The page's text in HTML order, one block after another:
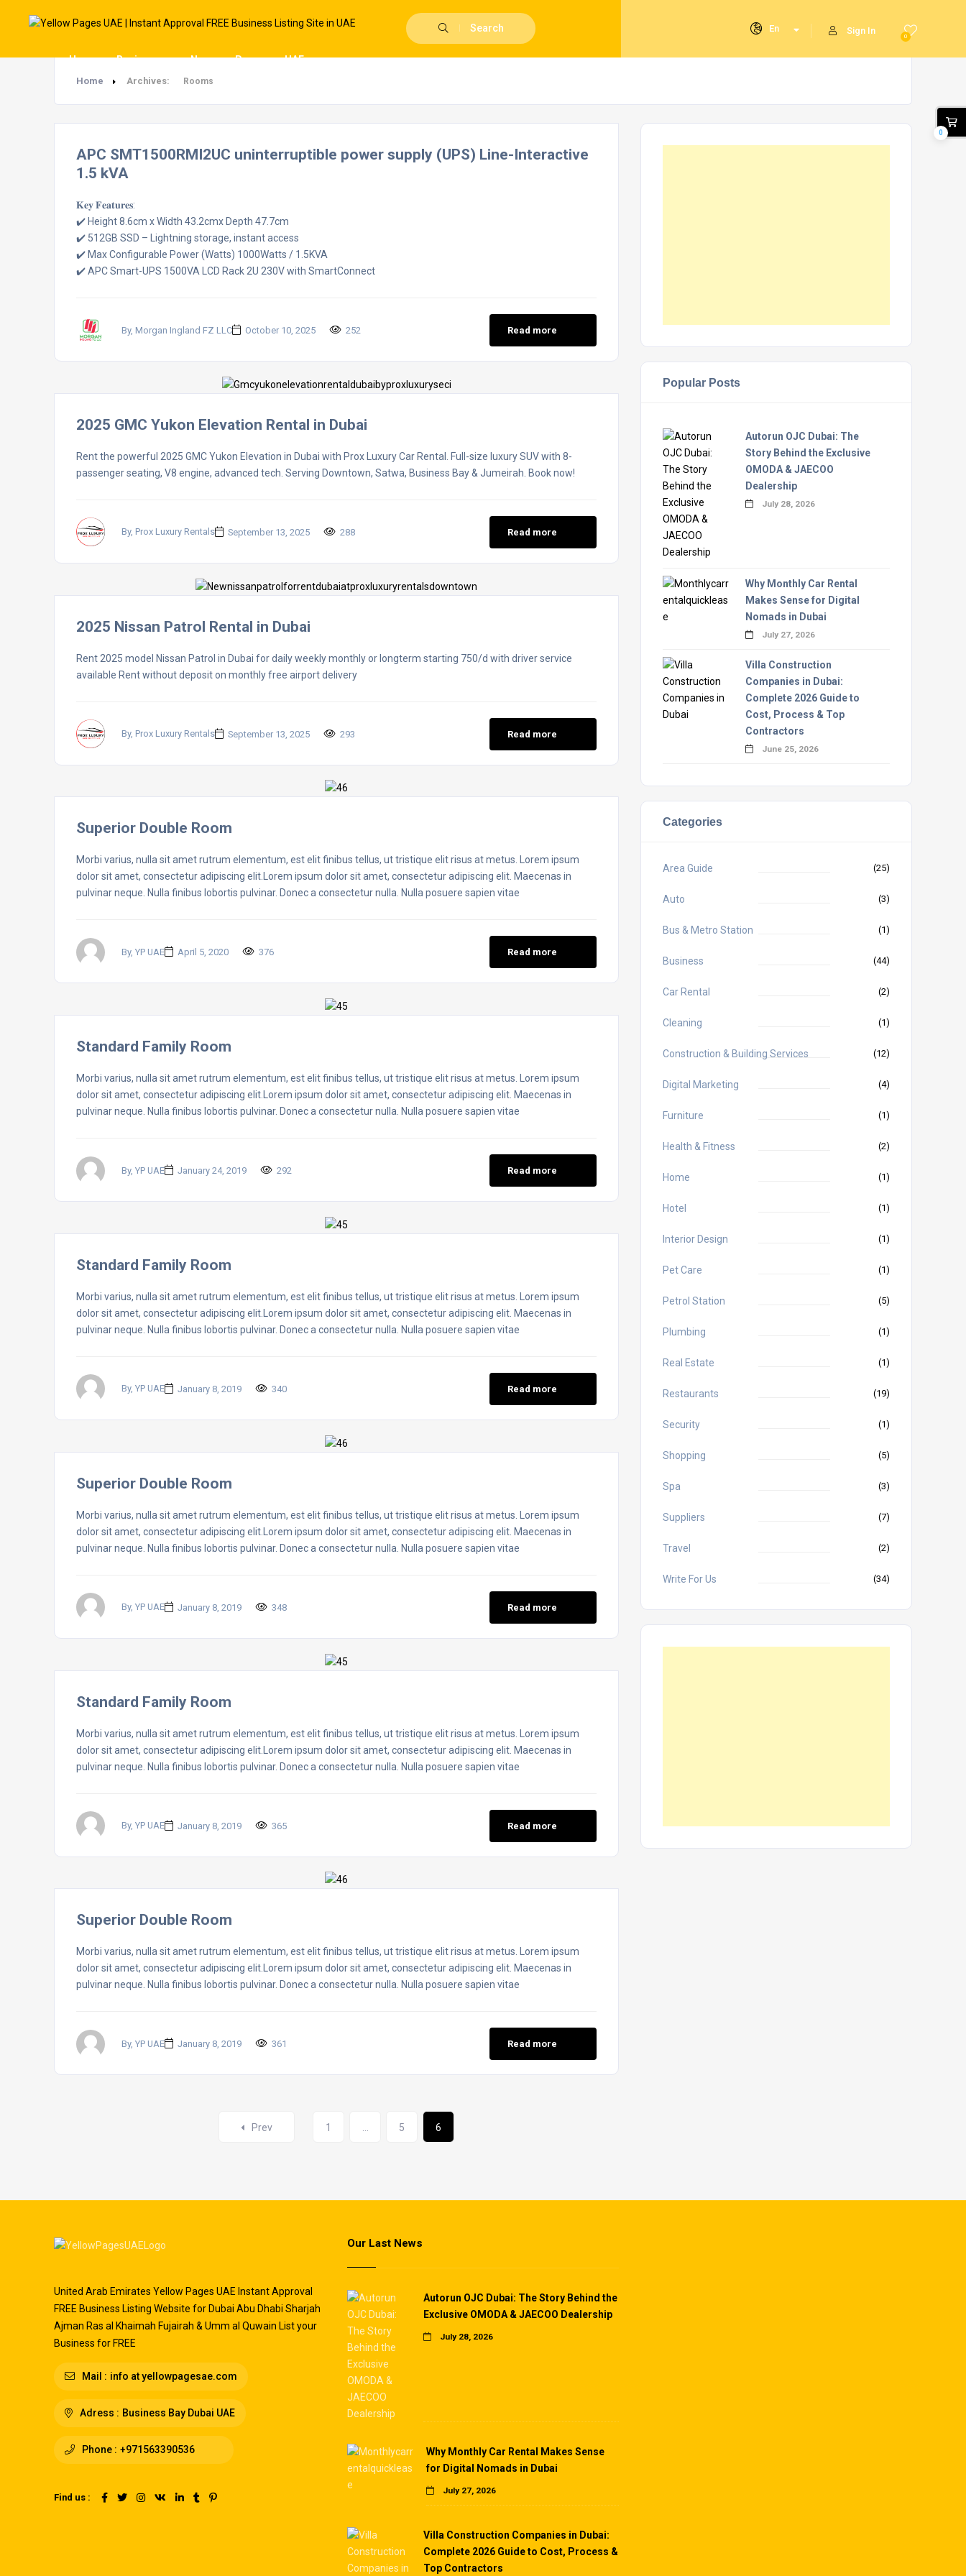
Search
0
Sign In
En
Home Businesses News Pages UAE
Home Archives: Rooms
APC SMT1500RMI2UC uninterruptible power supply (UPS) Line-Interactive
1.5 kVA
𝐊𝐞𝐲 𝐅𝐞𝐚𝐭𝐮𝐫𝐞𝐬:
✔️ Height 8.6cm x Width 43.2cmx Depth 47.7cm
✔️ 512GB SSD – Lightning storage, instant access
✔️ Max Configurable Power (Watts) 1000Watts / 1.5KVA
✔️ APC Smart-UPS 1500VA LCD Rack 2U 230V with SmartConnect
By, Morgan Ingland FZ LLC October 10, 2025 252 Read more
2025 GMC Yukon Elevation Rental in Dubai
Rent the powerful 2025 GMC Yukon Elevation in Dubai with Prox Luxury Car Rental. Full-size luxury SUV with 8-
passenger seating, V8 engine, advanced tech. Serving Downtown, Satwa, Business Bay & Jumeirah. Book now!
By, Prox Luxury Rentals September 13, 2025 288 Read more
2025 Nissan Patrol Rental in Dubai
Rent 2025 model Nissan Patrol in Dubai for daily weekly monthly or longterm starting 750/d with driver service
available Rent without deposit on monthly free airport delivery
By, Prox Luxury Rentals September 13, 2025 293 Read more
Superior Double Room
Morbi varius, nulla sit amet rutrum elementum, est elit finibus tellus, ut tristique elit risus at metus. Lorem ipsum
dolor sit amet, consectetur adipiscing elit.Lorem ipsum dolor sit amet, consectetur adipiscing elit. Maecenas in
pulvinar neque. Nulla finibus lobortis pulvinar. Donec a consectetur nulla. Nulla posuere sapien vitae
By, YP UAE April 5, 2020 376 Read more
Standard Family Room
Morbi varius, nulla sit amet rutrum elementum, est elit finibus tellus, ut tristique elit risus at metus. Lorem ipsum
dolor sit amet, consectetur adipiscing elit.Lorem ipsum dolor sit amet, consectetur adipiscing elit. Maecenas in
pulvinar neque. Nulla finibus lobortis pulvinar. Donec a consectetur nulla. Nulla posuere sapien vitae
By, YP UAE January 24, 2019 292 Read more
Standard Family Room
Morbi varius, nulla sit amet rutrum elementum, est elit finibus tellus, ut tristique elit risus at metus. Lorem ipsum
dolor sit amet, consectetur adipiscing elit.Lorem ipsum dolor sit amet, consectetur adipiscing elit. Maecenas in
pulvinar neque. Nulla finibus lobortis pulvinar. Donec a consectetur nulla. Nulla posuere sapien vitae
By, YP UAE January 8, 2019 340 Read more
Superior Double Room
Morbi varius, nulla sit amet rutrum elementum, est elit finibus tellus, ut tristique elit risus at metus. Lorem ipsum
dolor sit amet, consectetur adipiscing elit.Lorem ipsum dolor sit amet, consectetur adipiscing elit. Maecenas in
pulvinar neque. Nulla finibus lobortis pulvinar. Donec a consectetur nulla. Nulla posuere sapien vitae
By, YP UAE January 8, 2019 348 Read more
Standard Family Room
Morbi varius, nulla sit amet rutrum elementum, est elit finibus tellus, ut tristique elit risus at metus. Lorem ipsum
dolor sit amet, consectetur adipiscing elit.Lorem ipsum dolor sit amet, consectetur adipiscing elit. Maecenas in
pulvinar neque. Nulla finibus lobortis pulvinar. Donec a consectetur nulla. Nulla posuere sapien vitae
By, YP UAE January 8, 2019 365 Read more
Superior Double Room
Morbi varius, nulla sit amet rutrum elementum, est elit finibus tellus, ut tristique elit risus at metus. Lorem ipsum
dolor sit amet, consectetur adipiscing elit.Lorem ipsum dolor sit amet, consectetur adipiscing elit. Maecenas in
pulvinar neque. Nulla finibus lobortis pulvinar. Donec a consectetur nulla. Nulla posuere sapien vitae
By, YP UAE January 8, 2019 361 Read more
Prev 1 … 5 6
Popular Posts
Autorun OJC Dubai: The
Story Behind the Exclusive
OMODA & JAECOO
Dealership
July 28, 2026
Why Monthly Car Rental
Makes Sense for Digital
Nomads in Dubai
July 27, 2026
Villa Construction
Companies in Dubai:
Complete 2026 Guide to
Cost, Process & Top
Contractors
June 25, 2026
Categories
Area Guide (25)
Auto (3)
Bus & Metro Station (1)
Business (44)
Car Rental (2)
Cleaning (1)
Construction & Building Services (12)
Digital Marketing (4)
Furniture (1)
Health & Fitness (2)
Home (1)
Hotel (1)
Interior Design (1)
Pet Care (1)
Petrol Station (5)
Plumbing (1)
Real Estate (1)
Restaurants (19)
Security (1)
Shopping (5)
Spa (3)
Suppliers (7)
Travel (2)
Write For Us (34)
0
United Arab Emirates Yellow Pages UAE Instant Approval
FREE Business Listing Website for Dubai Abu Dhabi Sharjah
Ajman Ras al Khaimah Fujairah & Umm al Quwain List your
Business for FREE
Mail : info at yellowpagesae.com
Adress : Business Bay Dubai UAE
Phone : +971563390536
Find us :
Our Last News
Autorun OJC Dubai: The Story Behind the
Exclusive OMODA & JAECOO Dealership
July 28, 2026
Why Monthly Car Rental Makes Sense
for Digital Nomads in Dubai
July 27, 2026
Villa Construction Companies in Dubai:
Complete 2026 Guide to Cost, Process &
Top Contractors